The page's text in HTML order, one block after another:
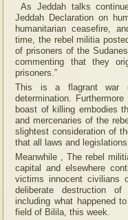
As Jeddah talks
Jeddah Declaration on
humanitarian ceasefire,
time, the rebel militia
of prisoners of the
commenting that they
prisoners.”
This is a flagrant war
determination.
boast of killing embodies
and mercenaries of the
slightest consideration of
that all laws and
Meanwhile , The rebel
capital and elsewhere
victims innocent civilians
deliberate destruction of
including what happened
field of Bilila, this week.